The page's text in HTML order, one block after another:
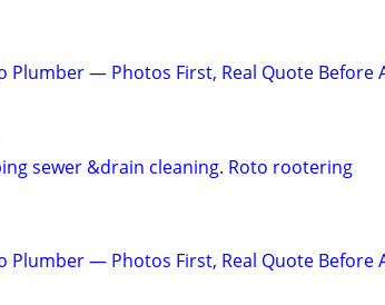
Plumber — Photos First, Real Quote Before
sewer &drain cleaning. Roto rootering
Plumber — Photos First, Real Quote Before